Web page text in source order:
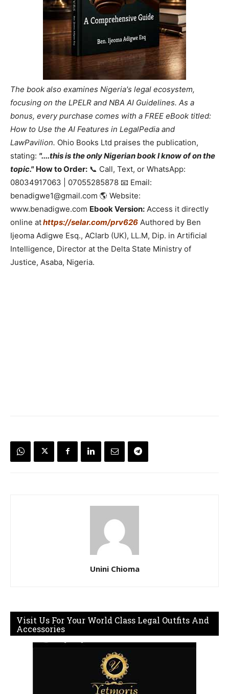
The book also examines Nigeria's legal ecosystem,
focusing on the LPELR and NBA AI Guidelines. As a
bonus, every purchase comes with a FREE eBook titled:
How to Use the AI Features in LegalPedia and
LawPavilion. Ohio Books Ltd praises the publication,
stating: "....this is the only Nigerian book I know of on the
topic." How to Order: 📞 Call, Text, or WhatsApp:
08034917063 | 07055285878 📧 Email:
benadigwe1@gmail.com 🌎 Website:
www.benadigwe.com Ebook Version: Access it directly
online athttps://selar.com/prv626 Authored by Ben
Ijeoma Adigwe Esq., ACIarb (UK), LL.M, Dip. in Artificial
Intelligence, Director at the Delta State Ministry of
Justice, Asaba, Nigeria.
Unini Chioma
Visit Us For Your World Class Legal Outfits And
Accessories